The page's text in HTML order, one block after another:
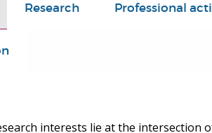
Research Professional
interests lie at the intersection